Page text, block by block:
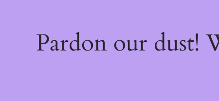
Pardon our dust!